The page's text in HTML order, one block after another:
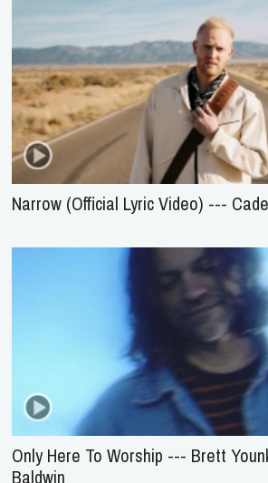
Narrow (Official Lyric Video) ---
Only Here To Worship --- Brett
Baldwin